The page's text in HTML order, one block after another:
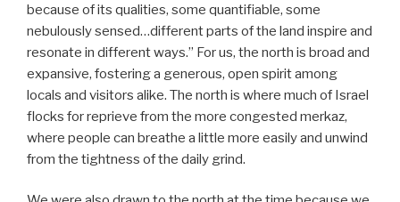
because of its qualities, some quantifiable, some
nebulously sensed…different parts of the land inspire and
resonate in different ways.” For us, the north is broad and
expansive, fostering a generous, open spirit among
locals and visitors alike. The north is where much of Israel
flocks for reprieve from the more congested merkaz,
where people can breathe a little more easily and unwind
from the tightness of the daily grind.